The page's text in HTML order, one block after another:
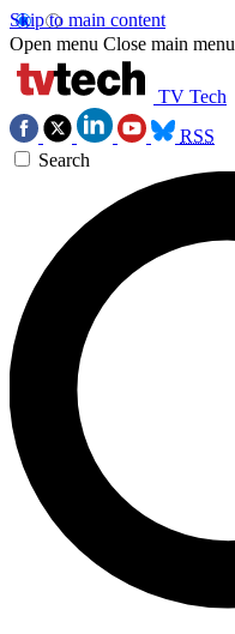
Skip to main content
Open menu Close main menu
TV Tech
RSS
Search